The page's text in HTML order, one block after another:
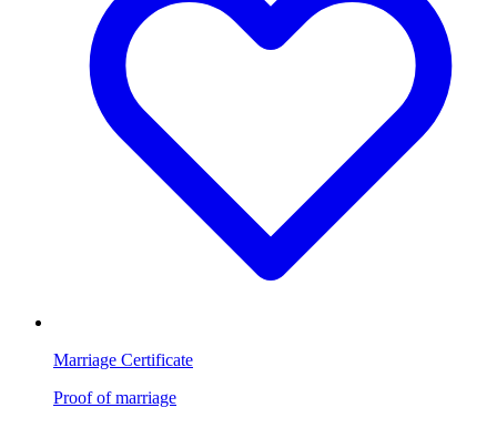
Marriage Certificate
Proof of marriage